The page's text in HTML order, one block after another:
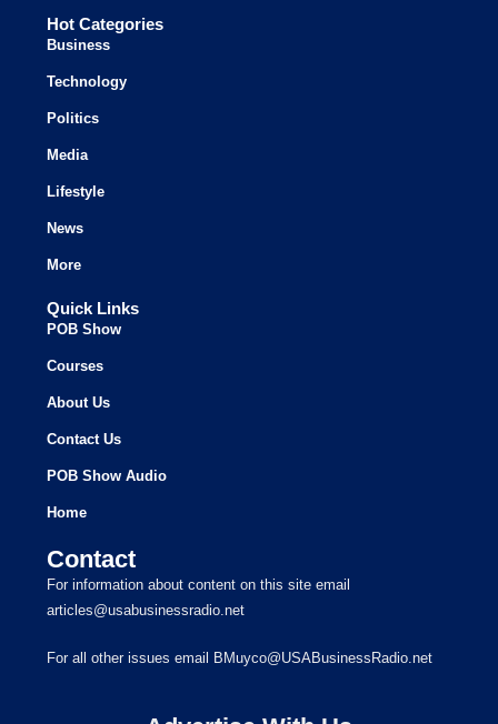
Hot Categories
Business
Technology
Politics
Media
Lifestyle
News
More
Quick Links
POB Show
Courses
About Us
Contact Us
POB Show Audio
Home
Contact
For information about content on this site email
articles@usabusinessradio.net
For all other issues email BMuyco@USABusinessRadio.net